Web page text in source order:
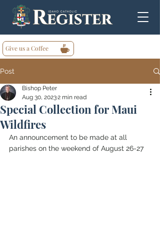
Give us a Coffee
Post
Special Collection for Maui
Wildfires
Bishop Peter
Aug 30, 20232 min read
An announcement to be made at all
parishes on the weekend of August 26-27